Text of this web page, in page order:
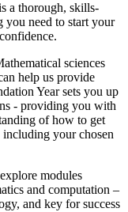
a thorough, skills-
need to start your
sciences
help us provide
Year sets you up
- providing you with
of how to get
including your chosen
modules
and computation –
and key for success